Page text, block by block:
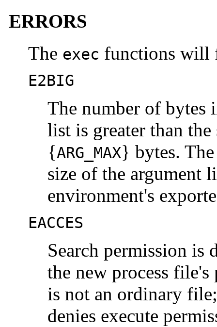
ERRORS
The exec functions will
E2BIG
The number of bytes
list is greater than
{ARG_MAX} bytes.
size of the argument
environment's
EACCES
Search permission is
the new process
is not an ordinary
denies execute